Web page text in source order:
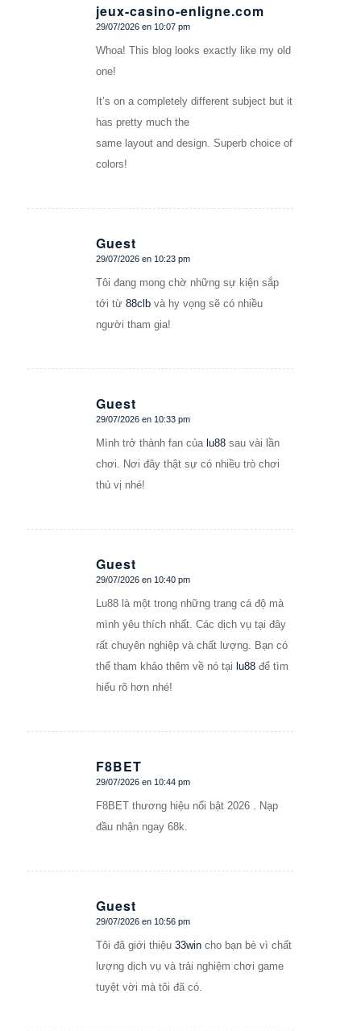
jeux-casino-enligne.com
Dice:
29/07/2026 en 10:07 pm
Whoa! This blog looks exactly like my old
one!
It’s on a completely different subject but it
has pretty much the
same layout and design. Superb choice of
colors!
Guest
Dice:
29/07/2026 en 10:23 pm
Tôi đang mong chờ những sự kiện sắp
tới từ 88clbvà hy vọng sẽ có nhiều
người tham gia!
Guest
Dice:
29/07/2026 en 10:33 pm
Mình trở thành fan của lu88sau vài lần
chơi. Nơi đây thật sự có nhiều trò chơi
thú vị nhé!
Guest
Dice:
29/07/2026 en 10:40 pm
Lu88 là một trong những trang cá độ mà
mình yêu thích nhất. Các dịch vụ tại đây
rất chuyên nghiệp và chất lượng. Bạn có
thể tham khảo thêm về nó tại lu88để tìm
hiểu rõ hơn nhé!
F8BET
Dice:
29/07/2026 en 10:44 pm
F8BET thương hiệu nổi bật 2026 . Nạp
đầu nhận ngay 68k.
Guest
Dice:
29/07/2026 en 10:56 pm
Tôi đã giới thiệu 33wincho bạn bè vì chất
lượng dịch vụ và trải nghiệm chơi game
tuyệt vời mà tôi đã có.